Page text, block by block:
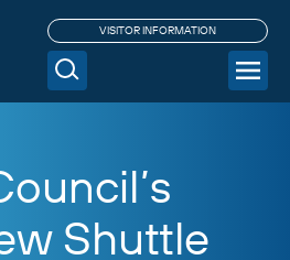
VISITOR INFORMATION
Shuttle